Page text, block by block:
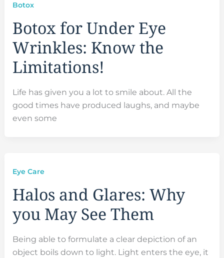
Botox
Botox for Under Eye
Wrinkles: Know the
Limitations!
Life has given you a lot to smile about. All the
good times have produced laughs, and maybe
even some
Eye Care
Halos and Glares: Why
you May See Them
Being able to formulate a clear depiction of an
object boils down to light. Light enters the eye, it